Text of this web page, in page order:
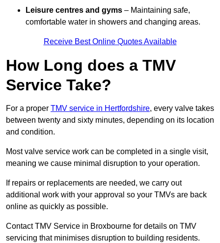
Leisure centres and gyms – Maintaining safe,
comfortable water in showers and changing areas.
Receive Best Online Quotes Available
How Long does a TMV
Service Take?
For a proper TMV service in Hertfordshire, every valve takes
between twenty and sixty minutes, depending on its location
and condition.
Most valve service work can be completed in a single visit,
meaning we cause minimal disruption to your operation.
If repairs or replacements are needed, we carry out
additional work with your approval so your TMVs are back
online as quickly as possible.
Contact TMV Service in Broxbourne for details on TMV
servicing that minimises disruption to building residents.